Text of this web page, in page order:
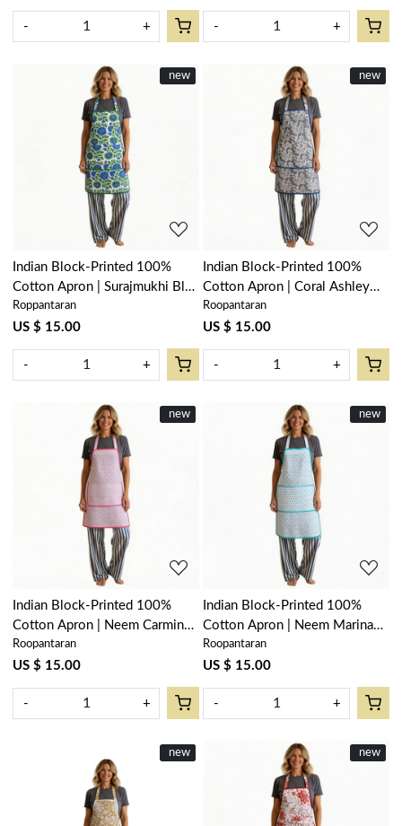
- + - +
New
new
Loading...
Indian Block-Printed 100%
Cotton Apron | Surajmukhi Blue
Open 207560
Roppantaran
US $ 15.00
- +
New
new
Loading...
Indian Block-Printed 100%
Cotton Apron | Coral Ashley
Grey 701931
Roopantaran
US $ 15.00
- +
New
new
Loading...
Indian Block-Printed 100%
Cotton Apron | Neem Carmine
Rose 701741
Roopantaran
US $ 15.00
- +
New
new
Loading...
Indian Block-Printed 100%
Cotton Apron | Neem Marina
201844
Roopantaran
US $ 15.00
- +
New
new New
new